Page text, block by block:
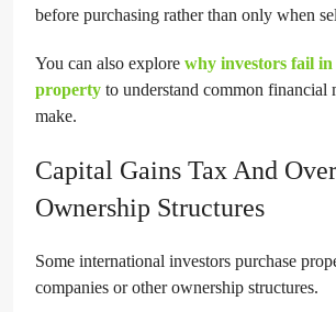
before purchasing rather than only when
You can also explore why investors fail
property to understand common financial
make.
Capital Gains Tax And
Ownership Structures
Some international investors purchase
companies or other ownership structures.